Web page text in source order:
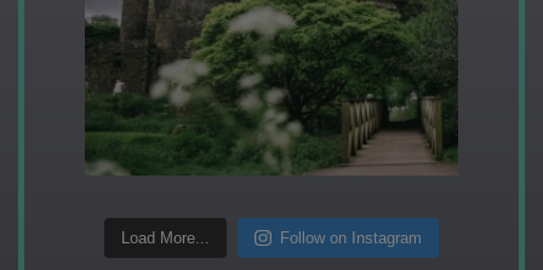
Load More... Follow on Instagram